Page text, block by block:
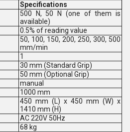
Specifications
500 N, 50 N (one of them is
available)
0.5% of reading value
50, 100, 150, 200, 250, 300, 500
mm/min
1
30 mm (Standard Grip)
50 mm (Optional Grip)
manual
1000 mm
450 mm (L) x 450 mm (W) x
1410 mm (H)
AC 220V 50Hz
68 kg